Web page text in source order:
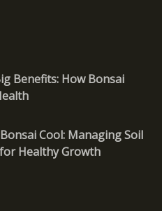
Benefits: How Bonsai
Cool: Managing Soil
Healthy Growth